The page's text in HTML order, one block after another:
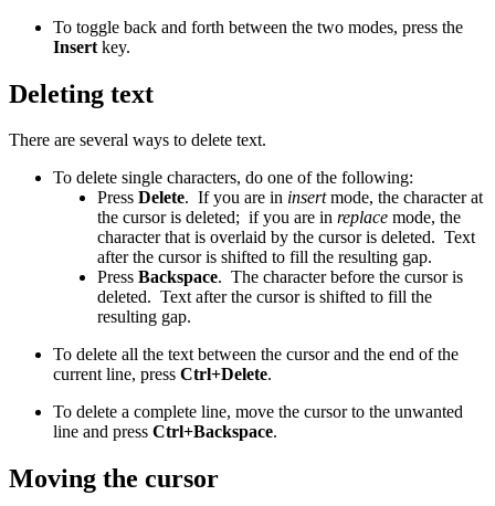
To toggle back and forth between the two modes, press the
Insert key.
Deleting text
There are several ways to delete text.
To delete single characters, do one of the following:
Press Delete. If you are in insertmode, the character at
the cursor is deleted; if you are in replace mode, the
character that is overlaid by the cursor is deleted. Text
after the cursor is shifted to fill the resulting gap.
Press Backspace. The character before the cursor is
deleted. Text after the cursor is shifted to fill the
resulting gap.
To delete all the text between the cursor and the end of the
current line, press Ctrl+Delete.
To delete a complete line, move the cursor to the unwanted
line and press Ctrl+Backspace.
Moving the cursor